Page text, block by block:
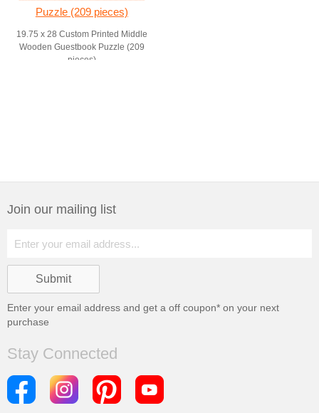
19.75 x 28 Custom Printed Middle
Wooden Guestbook Puzzle (209
pieces)
Join our mailing list
Enter your email address and get a off coupon* on your next
purchase
Stay Connected